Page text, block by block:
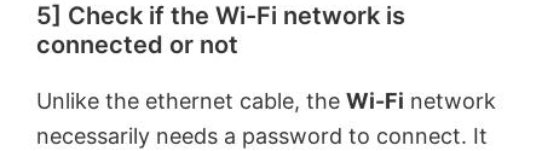
5] Check if the Wi-Fi network is
connected or not
Unlike the ethernet cable, the Wi-Fi network
necessarily needs a password to connect. It